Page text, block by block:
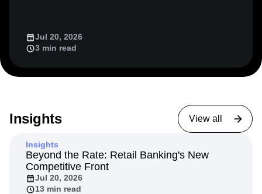
Jul 20, 2026
3 min read
Insights View all
Insights
Beyond the Rate: Retail Banking's New
Competitive Front
Jul 20, 2026
13 min read